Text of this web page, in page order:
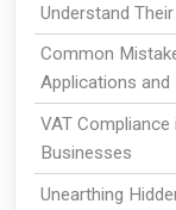
Understand
Common
Applications
VAT
Businesses
Unearthing